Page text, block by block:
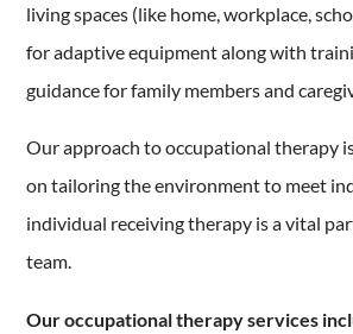
living spaces (like home, workplace,
for adaptive equipment along with
guidance for family members and
Our approach to occupational therapy
on tailoring the environment to meet
individual receiving therapy is a vital
team.
Our occupational therapy services